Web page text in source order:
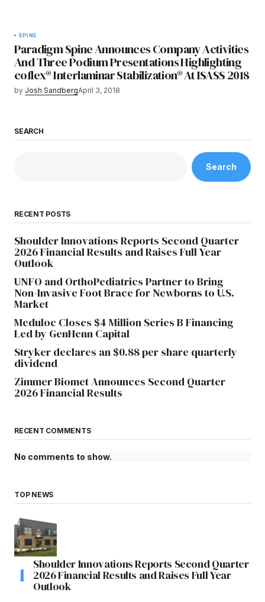
SPINE
Paradigm Spine Announces Company Activities
And Three Podium Presentations Highlighting
coflex® Interlaminar Stabilization® At ISASS 2018
by Josh SandbergApril 3, 2018
SEARCH
Search
RECENT POSTS
Shoulder Innovations Reports Second Quarter
2026 Financial Results and Raises Full Year
Outlook
UNFO and OrthoPediatrics Partner to Bring
Non-Invasive Foot Brace for Newborns to U.S.
Market
Meduloc Closes $4 Million Series B Financing
Led by GenHenn Capital
Stryker declares an $0.88 per share quarterly
dividend
Zimmer Biomet Announces Second Quarter
2026 Financial Results
RECENT COMMENTS
No comments to show.
TOP NEWS
Shoulder Innovations Reports Second Quarter
2026 Financial Results and Raises Full Year
Outlook